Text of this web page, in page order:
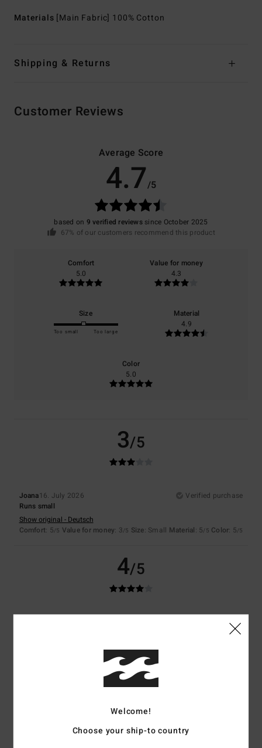
Materials [Main Fabric] 100% Cotton
Shipping & Returns
Customer Reviews
Average Score
4.7/5
based on 9 verified reviewssince October 2025
67% of our customers recommend this product
Comfort
5.0
Value for money
4.3
Size
Too small Too large
Material
4.9
Color
5.0
3/5
Joana16. July 2026
Verified purchase
Runs small
Show original - Deutsch
Comfort: 5/5 Value for money: 3/5 Size: Small Material: 5/5 Color: 5/5
4/5
Verified purchase
Value for money: 4/5 Size: Large
5
Welcome!
Choose your ship-to country